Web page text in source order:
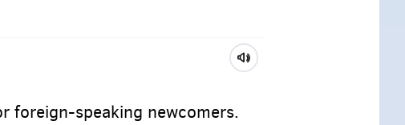
foreign-speaking newcomers.